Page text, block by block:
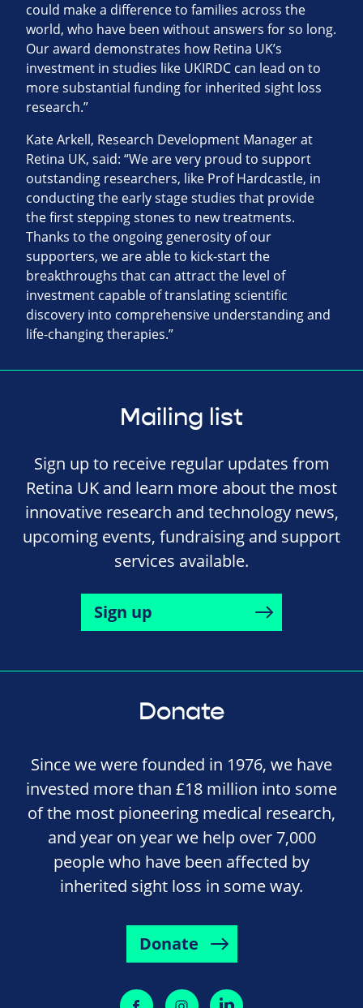
could make a difference to families across the
world, who have been without answers for so long.
Our award demonstrates how Retina UK’s
investment in studies like UKIRDC can lead on to
more substantial funding for inherited sight loss
research.”
Kate Arkell, Research Development Manager at
Retina UK, said: “We are very proud to support
outstanding researchers, like Prof Hardcastle, in
conducting the early stage studies that provide
the first stepping stones to new treatments.
Thanks to the ongoing generosity of our
supporters, we are able to kick-start the
breakthroughs that can attract the level of
investment capable of translating scientific
discovery into comprehensive understanding and
life-changing therapies.”
Mailing list
Sign up to receive regular updates from
Retina UK and learn more about the most
innovative research and technology news,
upcoming events, fundraising and support
services available.
Sign up
Donate
Since we were founded in 1976, we have
invested more than £18 million into some
of the most pioneering medical research,
and year on year we help over 7,000
people who have been affected by
inherited sight loss in some way.
Donate